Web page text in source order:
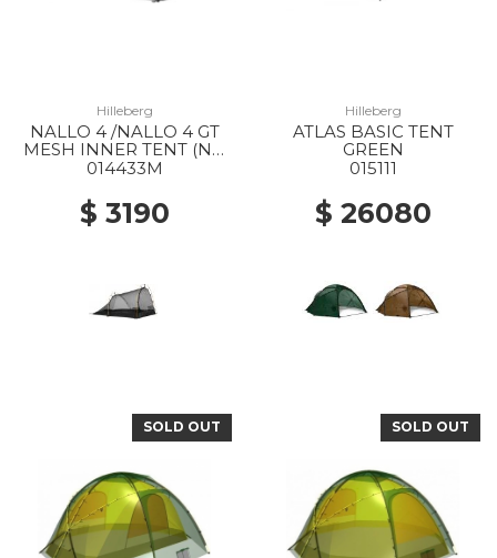
Hilleberg
NALLO 4 /NALLO 4 GT
MESH INNER TENT (NO
POLES) --
014433M
$ 3190
Hilleberg
ATLAS BASIC TENT
GREEN
015111
$ 26080
SOLD OUT SOLD OUT